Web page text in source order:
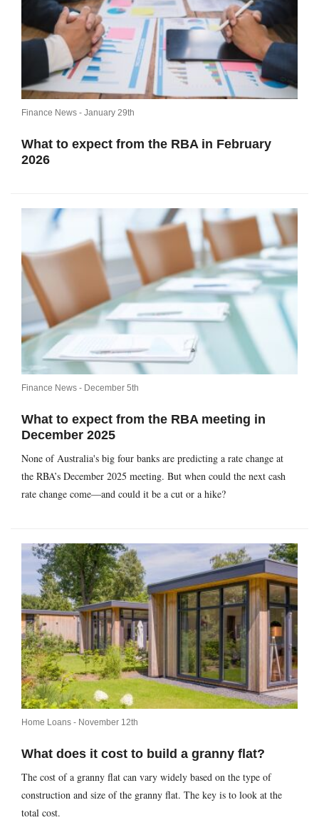
Finance News - January 29th
What to expect from the RBA in February
2026
Finance News - December 5th
What to expect from the RBA meeting in
December 2025
None of Australia's big four banks are predicting a rate change at
the RBA’s December 2025 meeting. But when could the next cash
rate change come—and could it be a cut or a hike?
Home Loans - November 12th
What does it cost to build a granny flat?
The cost of a granny flat can vary widely based on the type of
construction and size of the granny flat. The key is to look at the
total cost.